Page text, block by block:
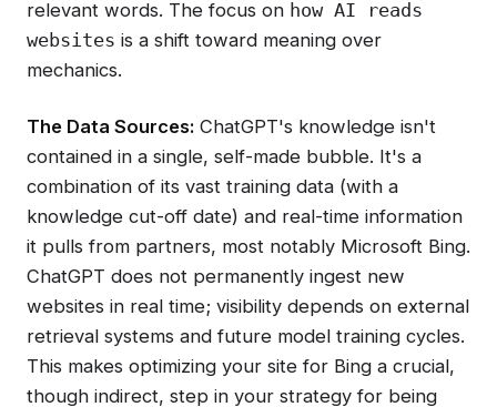
relevant words. The focus on how AI reads
websites is a shift toward meaning over
mechanics.
The Data Sources: ChatGPT's knowledge isn't
contained in a single, self-made bubble. It's a
combination of its vast training data (with a
knowledge cut-off date) and real-time information
it pulls from partners, most notably Microsoft Bing.
ChatGPT does not permanently ingest new
websites in real time; visibility depends on external
retrieval systems and future model training cycles.
This makes optimizing your site for Bing a crucial,
though indirect, step in your strategy for being